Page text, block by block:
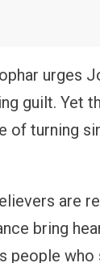
urges
guilt. Yet
of turning
are
bring
people who